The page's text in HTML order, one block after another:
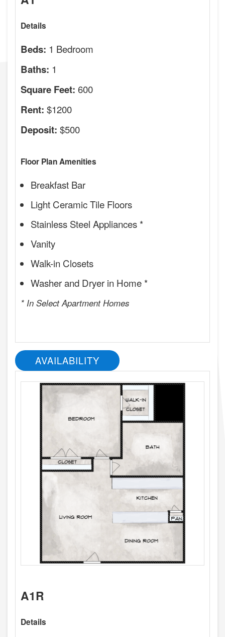
Details
Beds: 1 Bedroom
Baths: 1
Square Feet: 600
Rent: $1200
Deposit: $500
Floor Plan Amenities
Breakfast Bar
Light Ceramic Tile Floors
Stainless Steel Appliances *
Vanity
Walk-in Closets
Washer and Dryer in Home *
* In Select Apartment Homes
AVAILABILITY
A1R
Details